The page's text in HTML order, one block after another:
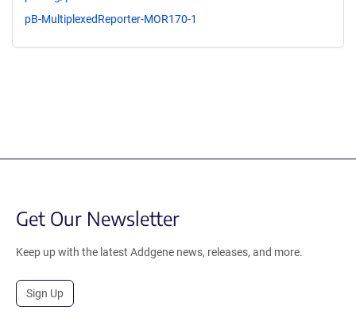
pB-MultiplexedReporter-MOR170-1
Get Our Newsletter
Keep up with the latest Addgene news, releases, and more.
Sign Up